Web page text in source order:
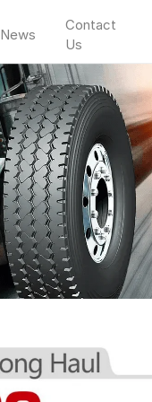
News
Contact
Us